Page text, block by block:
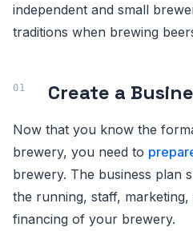
independent and small
traditions when brewing
Create a
Now that you know the
brewery, you need to
brewery. The business plan
the running, staff,
financing of your brewery.